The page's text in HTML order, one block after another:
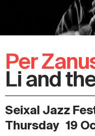
Per
Li and
Seixal Jazz
Thursday 19